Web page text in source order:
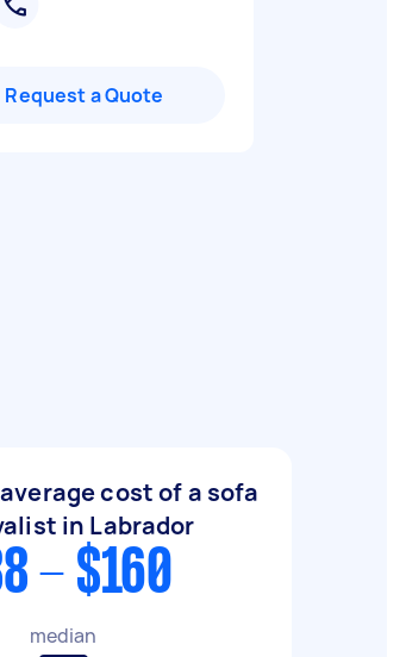
Request a Quote
cost of a sofa
in Labrador
- $160
median